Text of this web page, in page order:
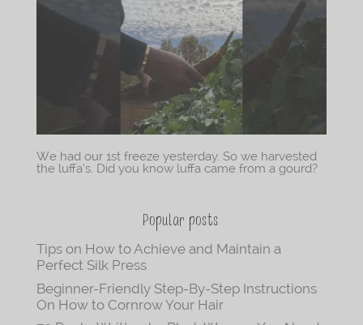
We had our 1st freeze yesterday. So we harvested
the luffa’s. Did you know luffa came from a gourd?
Popular posts
Tips on How to Achieve and Maintain a
Perfect Silk Press
Beginner-Friendly Step-By-Step Instructions
On How to Cornrow Your Hair